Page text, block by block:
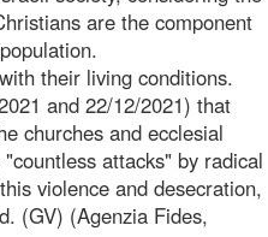
are the component
their living conditions.
and 22/12/2021) that
churches and ecclesial
attacks" by radical
violence and desecration,
(GV) (Agenzia Fides,